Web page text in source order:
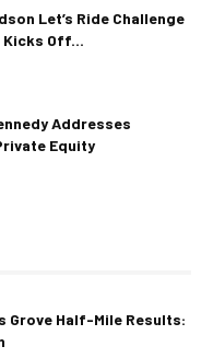
Let’s Ride Challenge
Kicks Off...
Addresses
Equity
Grove Half-Mile Results: